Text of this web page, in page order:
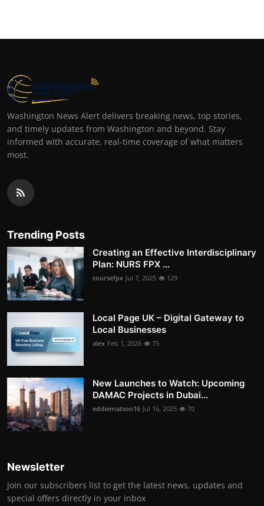
Washington News Alert delivers breaking news, top stories,
and timely updates from Washington and beyond. Stay
informed with accurate, real-time coverage of what matters
most.
Trending Posts
Creating an Effective Interdisciplinary
Plan: NURS FPX ...
coursefpx Jul 7, 2025 129
Local Page UK – Digital Gateway to
Local Businesses
alex Feb 1, 2026 75
New Launches to Watch: Upcoming
DAMAC Projects in Dubai...
eddiematson16 Jul 16, 2025 70
Newsletter
Join our subscribers list to get the latest news, updates and
special offers directly in your inbox